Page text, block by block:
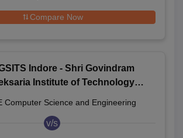
Compare Now
Indore - Shri Govindram
Institute of Technology
Computer Science and Engineering
v/s